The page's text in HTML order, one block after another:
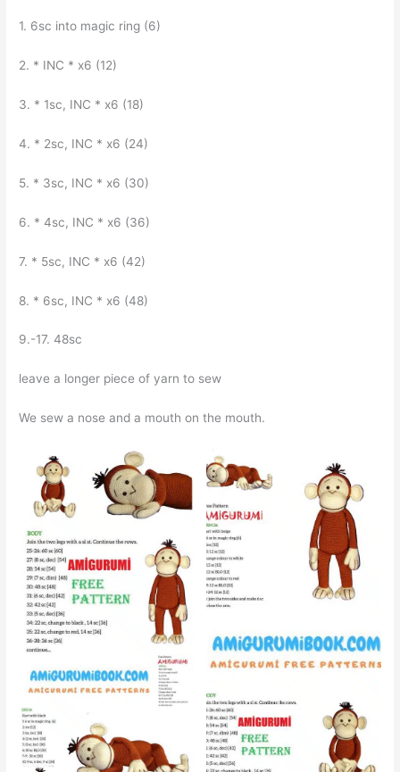
1. 6sc into magic ring (6)
2. * INC * x6 (12)
3. * 1sc, INC * x6 (18)
4. * 2sc, INC * x6 (24)
5. * 3sc, INC * x6 (30)
6. * 4sc, INC * x6 (36)
7. * 5sc, INC * x6 (42)
8. * 6sc, INC * x6 (48)
9.-17. 48sc
leave a longer piece of yarn to sew
We sew a nose and a mouth on the mouth.